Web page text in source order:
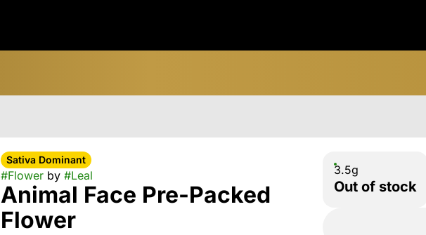
Sativa Dominant
#Flowerby #Leal
Animal Face Pre-Packed
Flower
3.5g
Out of stock